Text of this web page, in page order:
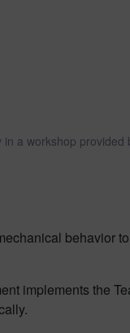
a workshop
behavior
implements the